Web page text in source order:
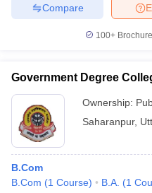
Cut offBHU CUET Cut offCUET
Year Question Papers
SyllabusIIT JAM ResultIIT
Compare
100+
Government Degree
Ownership:
Saharanpur,
B.Com
B.Com (1 Course) B.A. (1